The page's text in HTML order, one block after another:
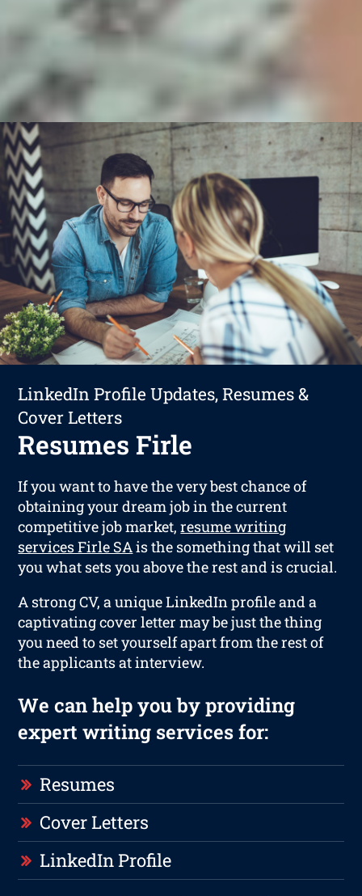
LinkedIn Profile Updates, Resumes &
Cover Letters
Resumes Firle
If you want to have the very best chance of
obtaining your dream job in the current
competitive job market,resume writing
services Firle SAis the something that will set
you what sets you above the rest and is crucial.
A strong CV, a unique LinkedIn profile and a
captivating cover letter may be just the thing
you need to set yourself apart from the rest of
the applicants at interview.
We can help you by providing
expert writing services for:
Resumes
Cover Letters
LinkedIn Profile